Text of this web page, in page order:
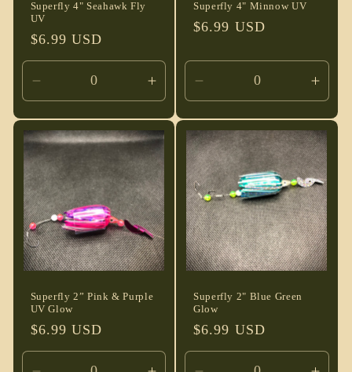
Superfly 4" Seahawk Fly
UV
Regular
price
$6.99 USD
Decrease
quantity
for
Default
Title
Increase
quantity
for
Default
Title
Superfly 4" Minnow UV
Regular
$6.99 USD
Decrease
quantity
for
Default
Title
for
Title
Superfly 2” Pink & Purple
UV Glow
Regular
price
$6.99 USD
Superfly 2" Blue Green
Glow
Regular
price
$6.99 USD